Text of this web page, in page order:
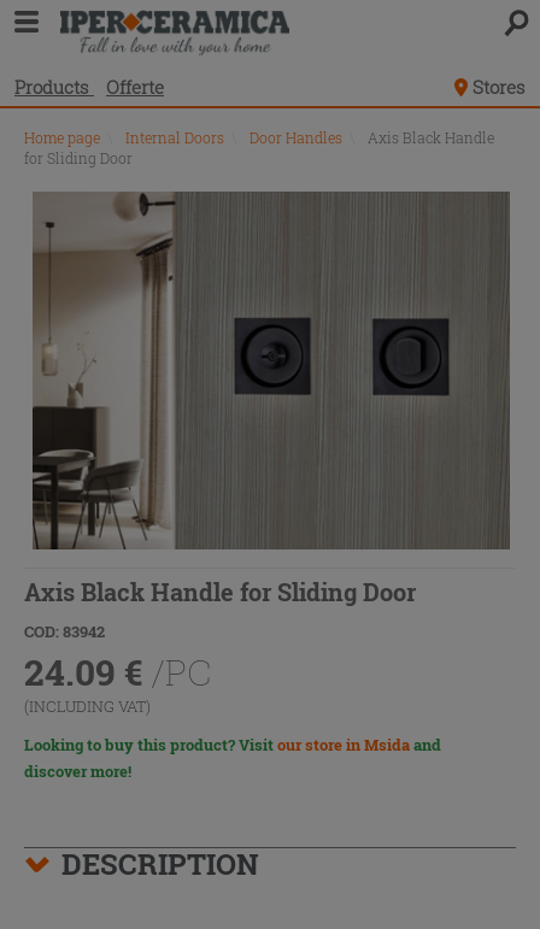
Products Offerte Stores
Home page Internal Doors Door Handles
Axis Black Handle
for Sliding Door
Axis Black Handle for Sliding Door
COD: 83942
24.09 € /PC
(INCLUDING VAT)
Looking to buy this product? Visitour store in Msidaand
discover more!
DESCRIPTION